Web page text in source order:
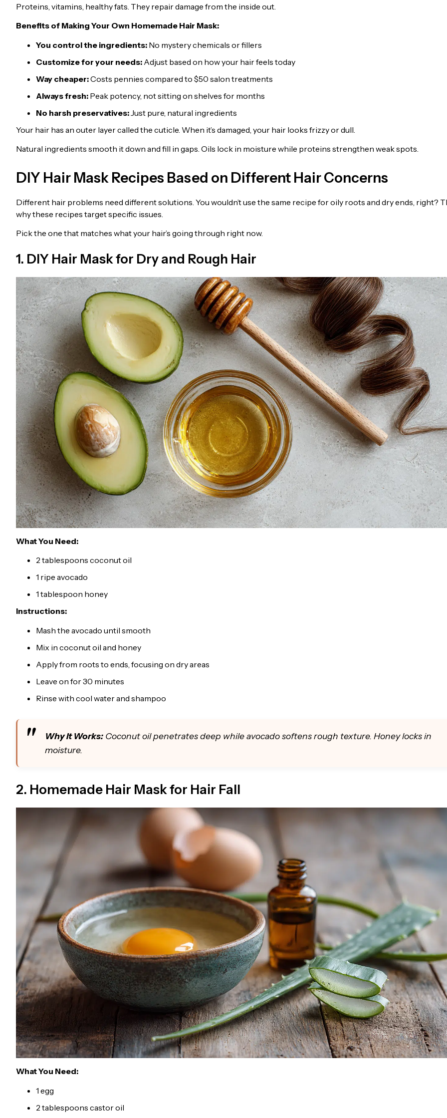
Proteins, vitamins, healthy fats. They repair damage from the inside out.
Benefits of Making Your Own Homemade Hair Mask:
You control the ingredients: No mystery chemicals or fillers
Customize for your needs: Adjust based on how your hair feels today
Way cheaper:Costs pennies compared to $50 salon treatments
Always fresh: Peak potency, not sitting on shelves for months
No harsh preservatives:Just pure, natural ingredients
Your hair has an outer layer called the cuticle. When it’s damaged, your hair looks frizzy or dull.
Natural ingredients smooth it down and fill in gaps. Oils lock in moisture while proteins strengthen weak spots.
DIY Hair Mask Recipes Based on Different Hair Concerns
Different hair problems need different solutions. You wouldn’t use the same recipe for oily roots and dry ends, right?
why these recipes target specific issues.
Pick the one that matches what your hair’s going through right now.
1. DIY Hair Mask for Dry and Rough Hair
What You Need:
2 tablespoons coconut oil
1 ripe avocado
1 tablespoon honey
Instructions:
Mash the avocado until smooth
Mix in coconut oil and honey
Apply from roots to ends, focusing on dry areas
Leave on for 30 minutes
Rinse with cool water and shampoo
Why It Works: Coconut oil penetrates deep while avocado softens rough texture. Honey locks in
moisture.
2. Homemade Hair Mask for Hair Fall
What You Need:
1 egg
2 tablespoons castor oil